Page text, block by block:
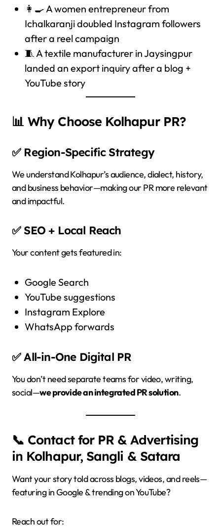
👩‍🍳 A women entrepreneur from
Ichalkaranji doubled Instagram followers
after a reel campaign
🧵 A textile manufacturer in Jaysingpur
landed an export inquiry after a blog +
YouTube story
📊 Why Choose Kolhapur PR?
✅ Region-Specific Strategy
We understand Kolhapur’s audience, dialect, history,
and business behavior—making our PR more relevant
and impactful.
✅ SEO + Local Reach
Your content gets featured in:
Google Search
YouTube suggestions
Instagram Explore
WhatsApp forwards
✅ All-in-One Digital PR
You don’t need separate teams for video, writing,
social—we provide an integrated PR solution.
📞 Contact for PR & Advertising
in Kolhapur, Sangli & Satara
Want your story told across blogs, videos, and reels—
featuring in Google & trending on YouTube?
Reach out for: